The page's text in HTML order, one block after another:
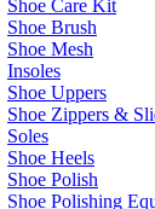
Shoe Care Kit
Shoe Brush
Shoe Mesh
Insoles
Shoe Uppers
Shoe Zippers &
Soles
Shoe Heels
Shoe Polish
Shoe Polishing